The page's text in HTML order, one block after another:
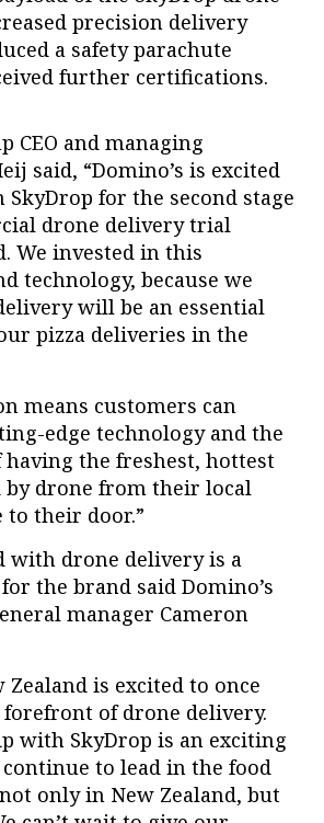
precision delivery
a safety parachute
further certifications.
CEO and managing
said, “Domino’s is excited
SkyDrop for the second stage
drone delivery trial
We invested in this
technology, because we
will be an essential
pizza deliveries in the
means customers can
edge technology and the
having the freshest, hottest
by drone from their local
to their door.”
with drone delivery is a
the brand said Domino’s
manager Cameron
Zealand is excited to once
forefront of drone delivery.
with SkyDrop is an exciting
to lead in the food
only in New Zealand, but